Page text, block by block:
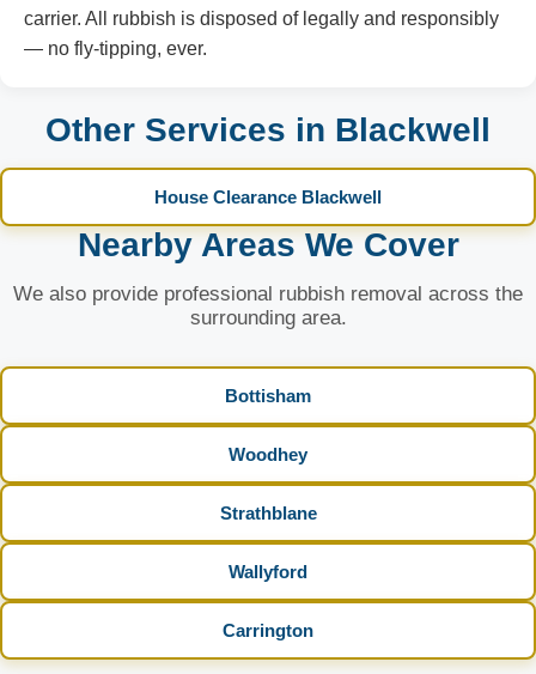
carrier. All rubbish is disposed of legally and responsibly
— no fly-tipping, ever.
Other Services in Blackwell
House Clearance Blackwell
Nearby Areas We Cover
We also provide professional rubbish removal across the
surrounding area.
Bottisham
Woodhey
Strathblane
Wallyford
Carrington